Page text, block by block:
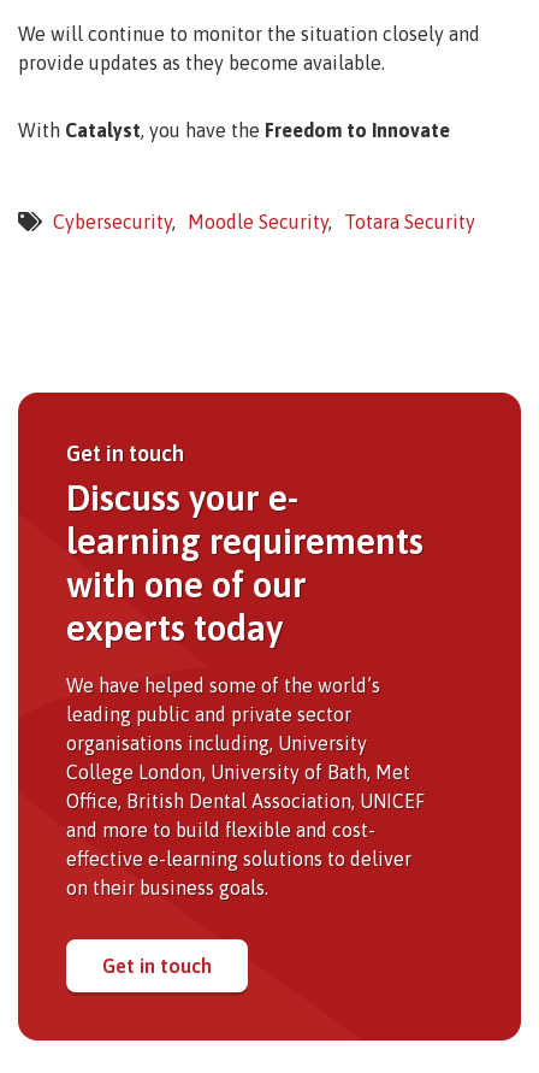
We will continue to monitor the situation closely and
provide updates as they become available.
With Catalyst, you have the Freedom to Innovate
Cybersecurity Moodle Security Totara Security
Get in touch
Discuss your e-
learning requirements
with one of our
experts today
We have helped some of the world’s
leading public and private sector
organisations including, University
College London, University of Bath, Met
Office, British Dental Association, UNICEF
and more to build flexible and cost-
effective e-learning solutions to deliver
on their business goals.
Get in touch